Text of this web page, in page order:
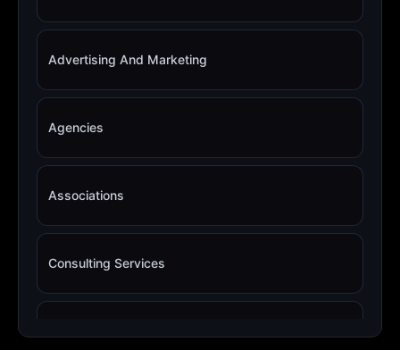
Advertising And Marketing
Agencies
Associations
Consulting Services